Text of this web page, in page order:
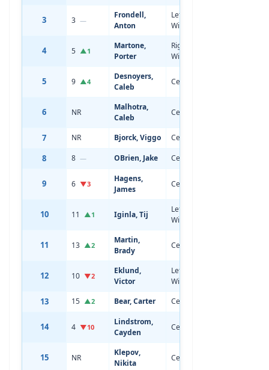
3 3 —
Frondell,
Anton
Left
Wing
4 5 ▲1
Martone,
Porter
Right
Wing
5 9 ▲4
Desnoyers,
Caleb
Center
6 NR
Malhotra,
Caleb
Center
7 NR Bjorck, Viggo Center
8 8 — OBrien, Jake Center
9 6 ▼3
Hagens,
James
Center
10 11 ▲1 Iginla, Tij
Left
Wing
11 13 ▲2
Martin,
Brady
Center
12 10 ▼2
Eklund,
Victor
Left
Wing
13 15 ▲2 Bear, Carter Center
14 4 ▼10
Lindstrom,
Cayden
Center
15 NR
Klepov,
Nikita
Center